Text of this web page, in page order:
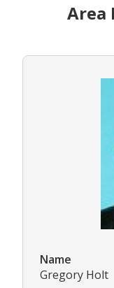
Area
Name
Gregory Holt